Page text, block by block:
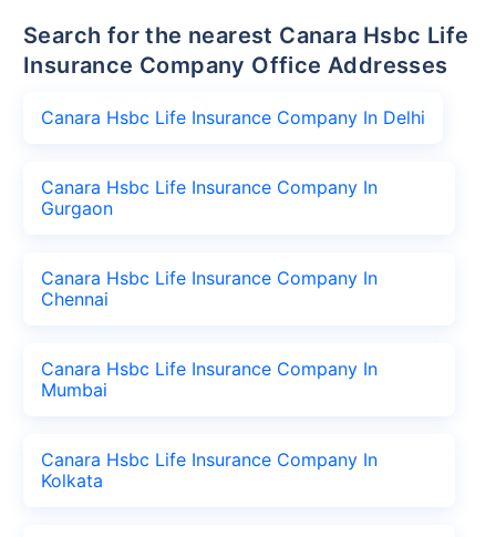
Search for the nearest Canara Hsbc Life
Insurance Company Office Addresses
Canara Hsbc Life Insurance Company In Delhi
Canara Hsbc Life Insurance Company In
Gurgaon
Canara Hsbc Life Insurance Company In
Chennai
Canara Hsbc Life Insurance Company In
Mumbai
Canara Hsbc Life Insurance Company In
Kolkata